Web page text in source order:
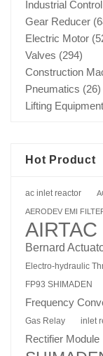
Industrial Control
Gear Reducer
Electric Motor
Valves (294)
Construction
Pneumatics (26)
Lifting Equipment
Hot Product
ac inlet reactor
AERODEV EMI
AIRTAC
Bernard
Electro-hydraulic
FP93 SHIMADEN
Frequency
Gas Relay inlet
Rectifier Module